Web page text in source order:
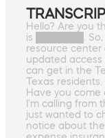
Hello? Are you
is ███████. So,
resource center
updated
can get in the
Texas
Have you come
I'm calling from
just wanted to
notice about